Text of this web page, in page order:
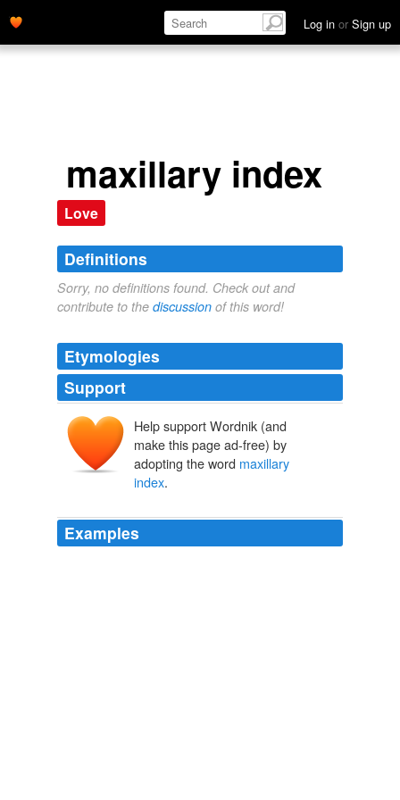
Log in or Sign up
maxillary index
Love
Definitions
Sorry, no definitions found. Check out and
contribute to the discussion of this word!
Etymologies
Support
Help support Wordnik (and
make this page ad-free) by
adopting the word maxillary
index.
Examples